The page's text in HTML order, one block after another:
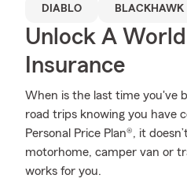
DIABLO BLACKHAWK
Unlock A
Insurance
When is the last time you've
road trips knowing you have
Personal Price Plan®, it
motorhome, camper van or
works for you.